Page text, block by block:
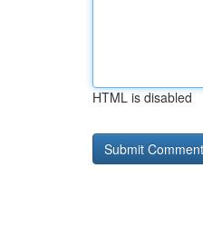
HTML is disabled